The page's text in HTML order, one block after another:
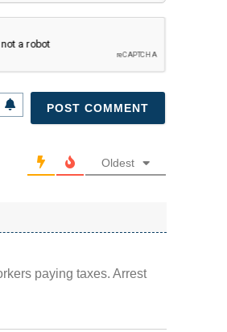
Oldest
paying taxes. Arrest